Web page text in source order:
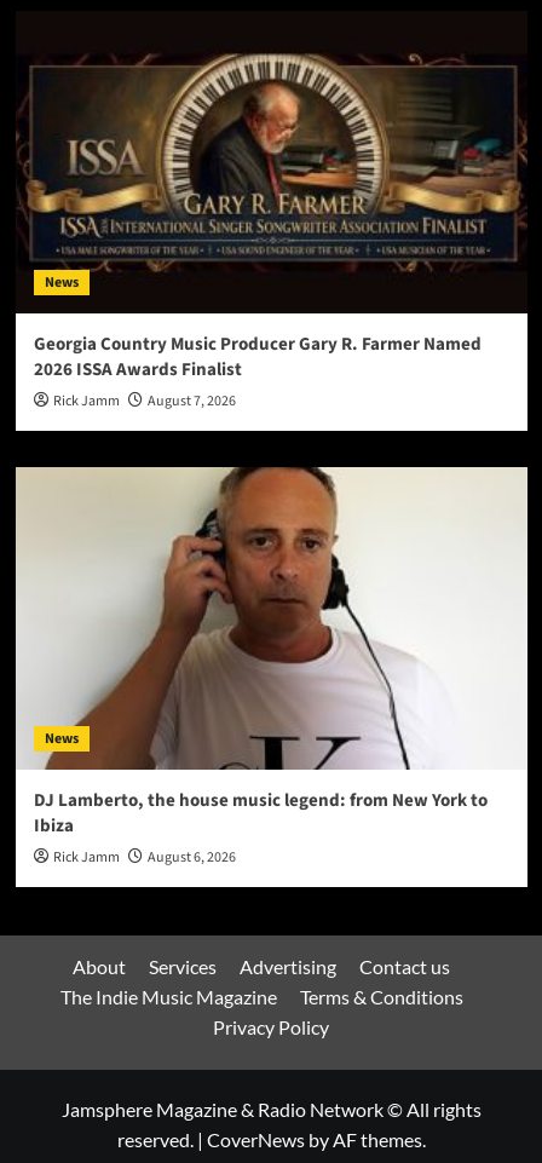
News
Georgia Country Music Producer Gary R. Farmer Named
2026 ISSA Awards Finalist
Rick Jamm August 7, 2026
News
DJ Lamberto, the house music legend: from New York to
Ibiza
Rick Jamm August 6, 2026
About Services Advertising
Contact us
The Indie Music Magazine
Terms & Conditions
Privacy Policy
Jamsphere Magazine & Radio Network © All rights
reserved. | CoverNewsby AF themes.